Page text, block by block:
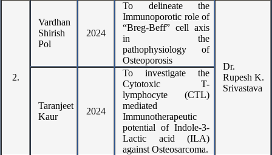
2.
Vardhan
Shirish
Pol
2024
To delineate the
Immunoporotic role of
“Breg-Beff” cell axis
in the
pathophysiology of
Osteoporosis
Dr.
Rupesh K.
Srivastava
Taranjeet
Kaur
2024
To investigate the
Cytotoxic T-
lymphocyte (CTL)
mediated
Immunotherapeutic
potential of Indole-3-
Lactic acid (ILA)
against Osteosarcoma.